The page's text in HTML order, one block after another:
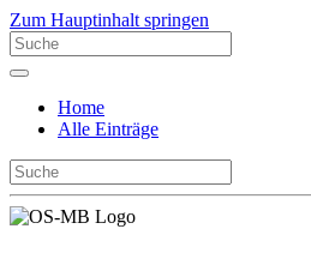
Zum Hauptinhalt springen
Home
Alle Einträge